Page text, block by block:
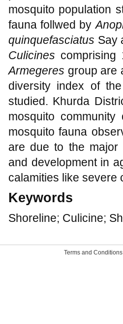
mosquito population
fauna follwed by
quinquefasciatus Say
Culicines comprising
Armegeres group are
diversity index of
studied. Khurda
mosquito
mosquito fauna
are due to the major
and development in
calamities like severe
Keywords
Shoreline; Culicine;
Terms and Conditions